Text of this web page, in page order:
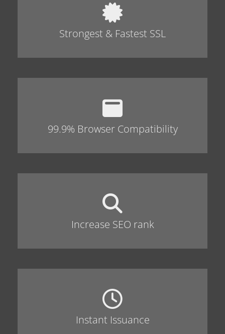
Strongest & Fastest SSL
99.9% Browser Compatibility
Increase SEO rank
Instant Issuance